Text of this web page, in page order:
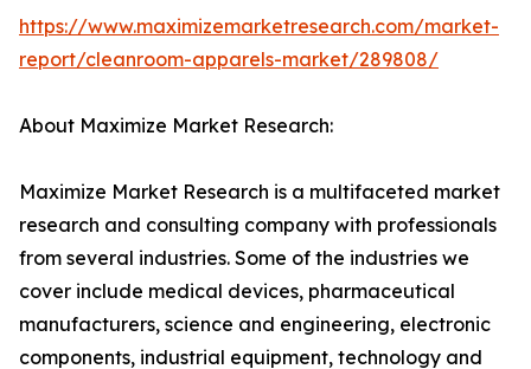
https://www.maximizemarketresearch.com/market-
report/cleanroom-apparels-market/289808/
About Maximize Market Research:
Maximize Market Research is a multifaceted market
research and consulting company with professionals
from several industries. Some of the industries we
cover include medical devices, pharmaceutical
manufacturers, science and engineering, electronic
components, industrial equipment, technology and